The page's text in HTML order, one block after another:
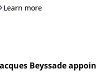
Learn more
Beyssade